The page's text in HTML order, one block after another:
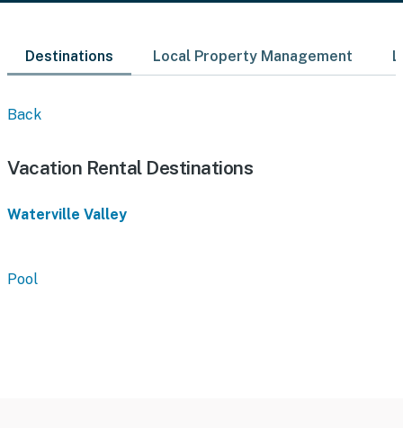
Destinations Local Property Management
Back
Vacation Rental Destinations
Waterville Valley
Pool